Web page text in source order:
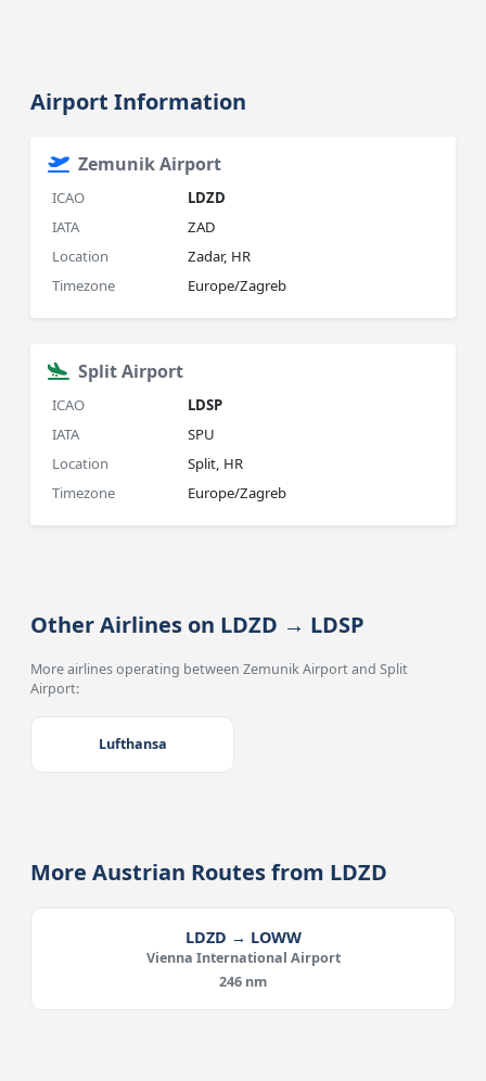
Airport Information
Zemunik Airport
ICAO
LDZD
IATA
ZAD
Location
Zadar, HR
Timezone
Europe/Zagreb
Split Airport
ICAO
LDSP
IATA
SPU
Location
Split, HR
Timezone
Europe/Zagreb
Other Airlines on LDZD → LDSP
More airlines operating between Zemunik Airport and Split
Airport:
Lufthansa
More Austrian Routes from LDZD
LDZD → LOWW
Vienna International Airport
246 nm